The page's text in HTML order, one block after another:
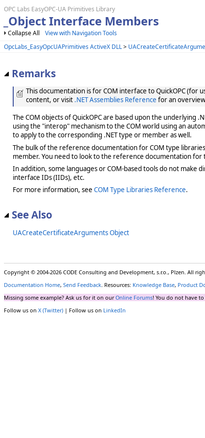
OPC Labs EasyOPC-UA Primitives Library
_Object Interface Members
Collapse All
View with Navigation Tools
OpcLabs_EasyOpcUAPrimitives ActiveX DLL>
Remarks
This documentation is for COM interface to QuickOPC (for
content, or visit .NET Assemblies Reference for an
The COM objects of QuickOPC are based upon the underlying
using the "interop" mechanism to the COM world using an
to apply to the corresponding .NET type or member as well.
The bulk of the reference documentation for COM type
member. You need to look to the reference documentation
In addition, some languages or COM-based tools do not
interface IDs (IIDs), etc.
For more information, see COM Type Libraries Reference.
See Also
UACreateCertificateArguments Object
Copyright © 2004-2026 CODE Consulting and Development, s.r.o., Plzen. All
Documentation Home, Send Feedback. Resources: Knowledge Base, Product
Missing some example? Ask us for it on ourOnline Forums! You do not have
Follow us on X (Twitter) | Follow us on LinkedIn